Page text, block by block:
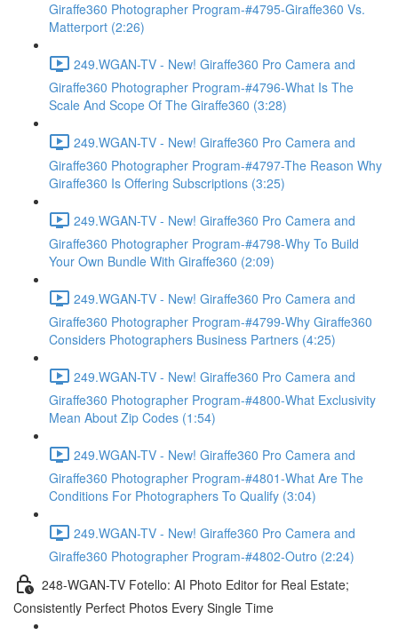
Giraffe360 Photographer Program-#4795-Giraffe360 Vs.
Matterport (2:26)
249.WGAN-TV - New! Giraffe360 Pro Camera and
Giraffe360 Photographer Program-#4796-What Is The
Scale And Scope Of The Giraffe360 (3:28)
249.WGAN-TV - New! Giraffe360 Pro Camera and
Giraffe360 Photographer Program-#4797-The Reason Why
Giraffe360 Is Offering Subscriptions (3:25)
249.WGAN-TV - New! Giraffe360 Pro Camera and
Giraffe360 Photographer Program-#4798-Why To Build
Your Own Bundle With Giraffe360 (2:09)
249.WGAN-TV - New! Giraffe360 Pro Camera and
Giraffe360 Photographer Program-#4799-Why Giraffe360
Considers Photographers Business Partners (4:25)
249.WGAN-TV - New! Giraffe360 Pro Camera and
Giraffe360 Photographer Program-#4800-What Exclusivity
Mean About Zip Codes (1:54)
249.WGAN-TV - New! Giraffe360 Pro Camera and
Giraffe360 Photographer Program-#4801-What Are The
Conditions For Photographers To Qualify (3:04)
249.WGAN-TV - New! Giraffe360 Pro Camera and
Giraffe360 Photographer Program-#4802-Outro (2:24)
248-WGAN-TV Fotello: AI Photo Editor for Real Estate;
Consistently Perfect Photos Every Single Time